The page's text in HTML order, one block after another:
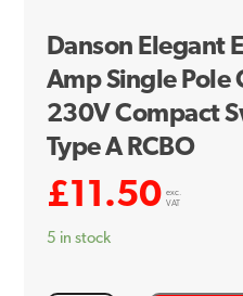
Danson Elegant
Amp Single Pole
230V Compact
Type A RCBO
£11.50 exc.
VAT
5 in stock